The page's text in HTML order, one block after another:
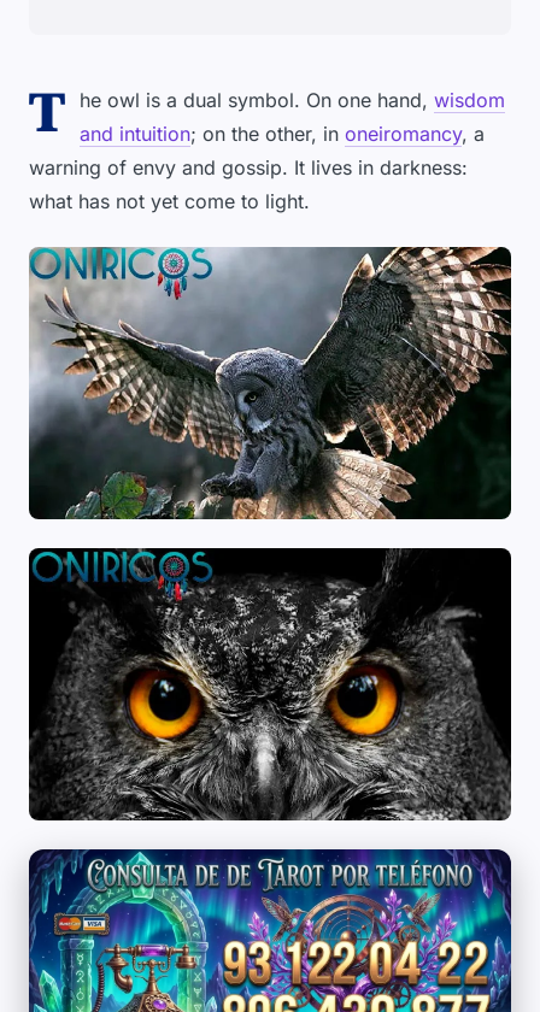
T he owl is a dual symbol. On one hand, wisdom
and intuition; on the other, in oneiromancy, a
warning of envy and gossip. It lives in darkness:
what has not yet come to light.